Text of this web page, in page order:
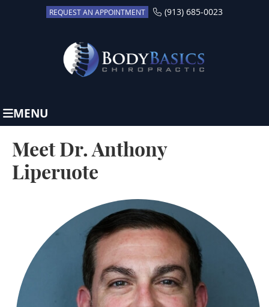
REQUEST AN APPOINTMENT (913) 685-0023
MENU
Meet Dr. Anthony
Liperuote